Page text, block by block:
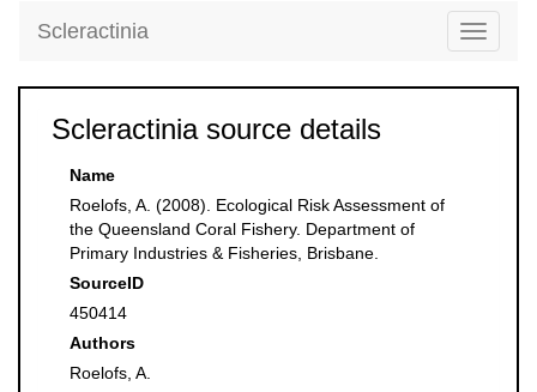
Toggle
Scleractinia
Scleractinia source details
Name
Roelofs, A. (2008). Ecological Risk Assessment of
the Queensland Coral Fishery. Department of
Primary Industries & Fisheries, Brisbane.
SourceID
450414
Authors
Roelofs, A.